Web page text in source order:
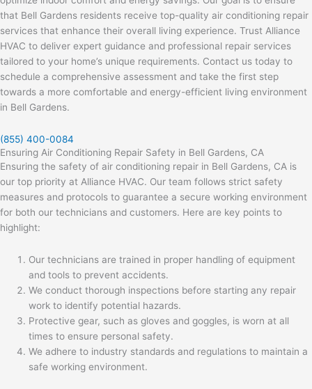
that Bell Gardens residents receive top-quality air conditioning repair
services that enhance their overall living experience. Trust Alliance
HVAC to deliver expert guidance and professional repair services
tailored to your home’s unique requirements. Contact us today to
schedule a comprehensive assessment and take the first step
towards a more comfortable and energy-efficient living environment
in Bell Gardens.
(855) 400-0084
Ensuring Air Conditioning Repair Safety in Bell Gardens, CA
Ensuring the safety of air conditioning repair in Bell Gardens, CA is
our top priority at Alliance HVAC. Our team follows strict safety
measures and protocols to guarantee a secure working environment
for both our technicians and customers. Here are key points to
highlight:
Our technicians are trained in proper handling of equipment
and tools to prevent accidents.
We conduct thorough inspections before starting any repair
work to identify potential hazards.
Protective gear, such as gloves and goggles, is worn at all
times to ensure personal safety.
We adhere to industry standards and regulations to maintain a
safe working environment.